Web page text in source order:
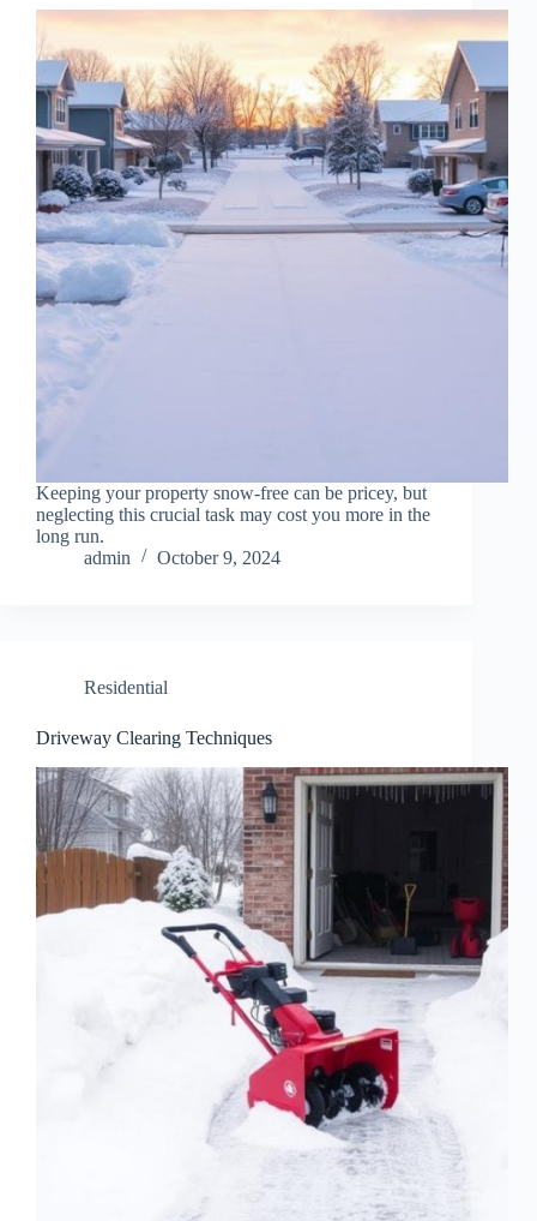
Keeping your property snow-free can be pricey, but
neglecting this crucial task may cost you more in the
long run.
admin
October 9, 2024
Residential
Driveway Clearing Techniques